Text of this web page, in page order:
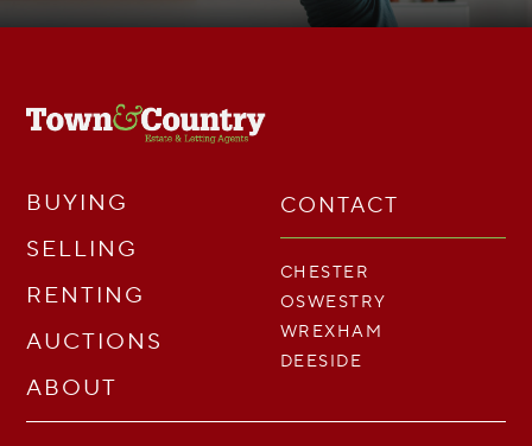
BUYING
SELLING
RENTING
AUCTIONS
ABOUT
CONTACT
CHESTER
OSWESTRY
WREXHAM
DEESIDE